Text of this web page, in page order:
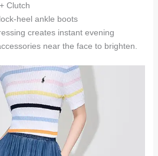
Clutch
heel ankle boots
creates instant evening
near the face to brighten.